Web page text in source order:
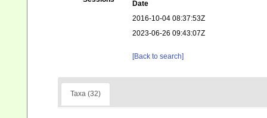
Date
2016-10-04 08:37:53Z
2023-06-26 09:43:07Z
[Back to search]
Taxa (32)